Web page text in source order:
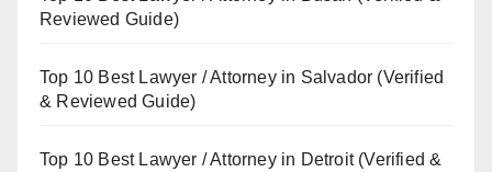
Reviewed Guide)
Top 10 Best Lawyer / Attorney in Salvador (Verified
& Reviewed Guide)
Top 10 Best Lawyer / Attorney in Detroit (Verified &